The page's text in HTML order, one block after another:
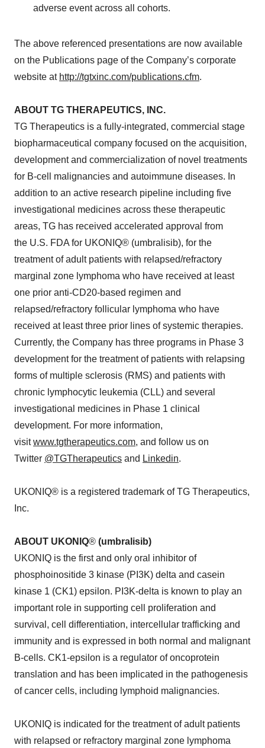
adverse event across all cohorts.
The above referenced presentations are now available
on the Publications page of the Company’s corporate
website at http://tgtxinc.com/publications.cfm.
ABOUT TG THERAPEUTICS, INC.
TG Therapeutics is a fully-integrated, commercial stage
biopharmaceutical company focused on the acquisition,
development and commercialization of novel treatments
for B-cell malignancies and autoimmune diseases. In
addition to an active research pipeline including five
investigational medicines across these therapeutic
areas, TG has received accelerated approval from
the U.S. FDA for UKONIQ® (umbralisib), for the
treatment of adult patients with relapsed/refractory
marginal zone lymphoma who have received at least
one prior anti-CD20-based regimen and
relapsed/refractory follicular lymphoma who have
received at least three prior lines of systemic therapies.
Currently, the Company has three programs in Phase 3
development for the treatment of patients with relapsing
forms of multiple sclerosis (RMS) and patients with
chronic lymphocytic leukemia (CLL) and several
investigational medicines in Phase 1 clinical
development. For more information,
visitwww.tgtherapeutics.com, and follow us on
Twitter @TGTherapeutics and Linkedin.
UKONIQ® is a registered trademark of TG Therapeutics,
Inc.
ABOUT UKONIQ® (umbralisib)
UKONIQ is the first and only oral inhibitor of
phosphoinositide 3 kinase (PI3K) delta and casein
kinase 1 (CK1) epsilon. PI3K-delta is known to play an
important role in supporting cell proliferation and
survival, cell differentiation, intercellular trafficking and
immunity and is expressed in both normal and malignant
B-cells. CK1-epsilon is a regulator of oncoprotein
translation and has been implicated in the pathogenesis
of cancer cells, including lymphoid malignancies.
UKONIQ is indicated for the treatment of adult patients
with relapsed or refractory marginal zone lymphoma